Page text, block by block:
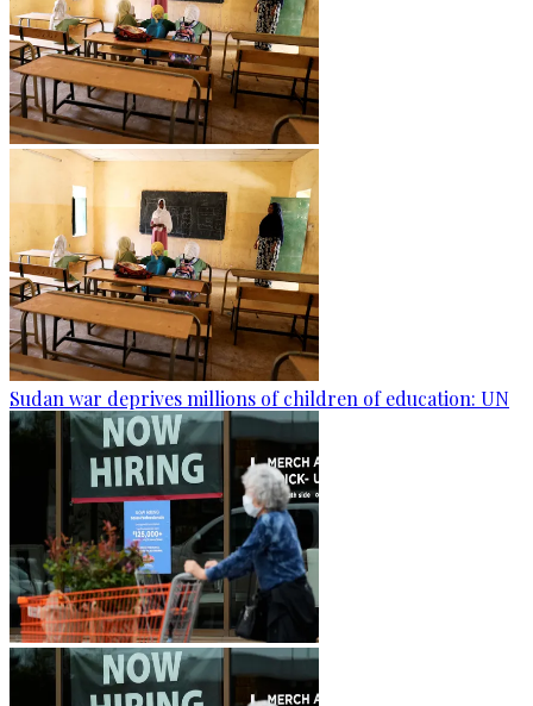
Sudan war deprives millions of children of education: UN